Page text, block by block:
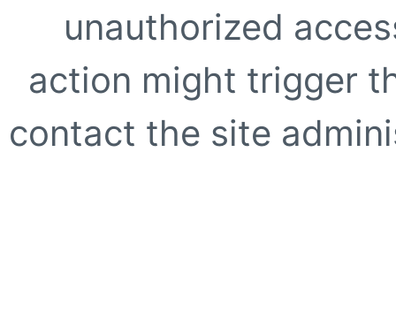
unauthorized
action might trigger
contact the site